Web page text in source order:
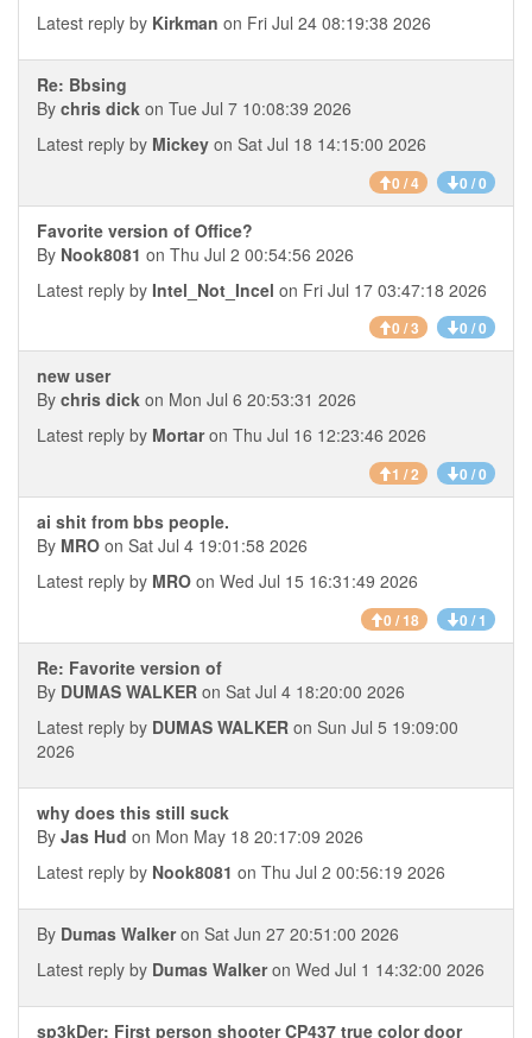
Latest reply by Kirkman on Fri Jul 24 08:19:38 2026
Re: Bbsing
By chris dick on Tue Jul 7 10:08:39 2026
Latest reply by Mickey on Sat Jul 18 14:15:00 2026
0 / 4 0 / 0
Favorite version of Office?
By Nook8081 on Thu Jul 2 00:54:56 2026
Latest reply by Intel_Not_Incel on Fri Jul 17 03:47:18 2026
0 / 3 0 / 0
new user
By chris dick on Mon Jul 6 20:53:31 2026
Latest reply by Mortaron Thu Jul 16 12:23:46 2026
1 / 2 0 / 0
ai shit from bbs people.
By MRO on Sat Jul 4 19:01:58 2026
Latest reply by MRO on Wed Jul 15 16:31:49 2026
0 / 18 0 / 1
Re: Favorite version of
By DUMAS WALKER on Sat Jul 4 18:20:00 2026
Latest reply by DUMAS WALKER on Sun Jul 5 19:09:00
2026
why does this still suck
By Jas Hud on Mon May 18 20:17:09 2026
Latest reply by Nook8081 on Thu Jul 2 00:56:19 2026
By Dumas Walkeron Sat Jun 27 20:51:00 2026
Latest reply by Dumas Walkeron Wed Jul 1 14:32:00 2026
sp3kDer: First person shooter CP437 true color door